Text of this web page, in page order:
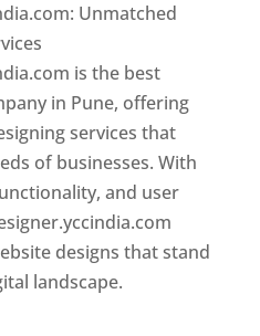
Unmatched
is the best
in Pune, offering
services that
of businesses. With
and user
designs that stand
landscape.